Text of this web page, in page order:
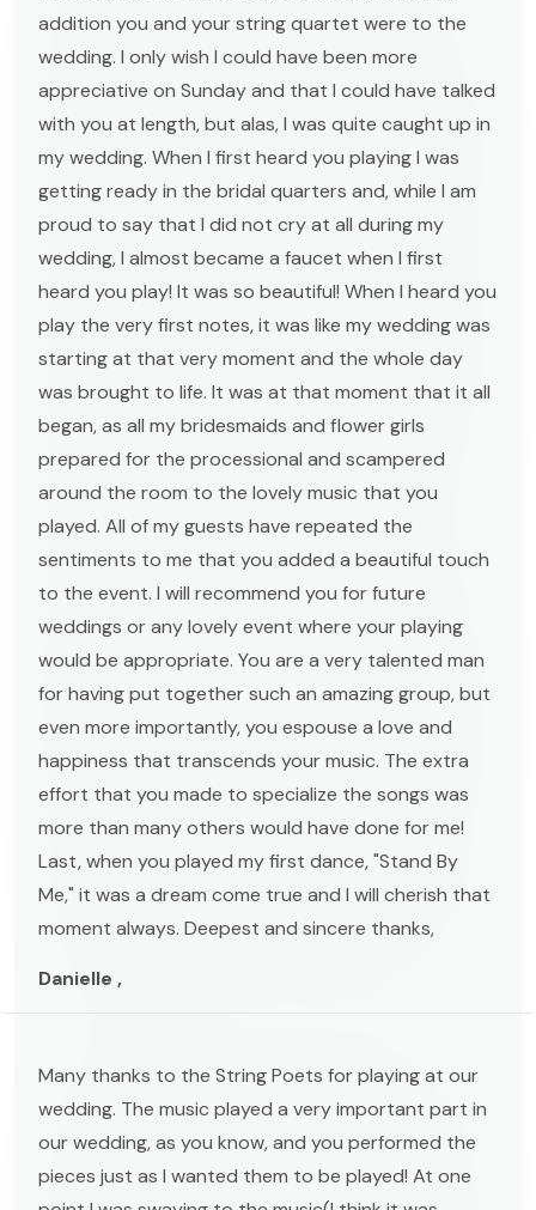
addition you and your string quartet were to the
wedding. I only wish I could have been more
appreciative on Sunday and that I could have talked
with you at length, but alas, I was quite caught up in
my wedding. When I first heard you playing I was
getting ready in the bridal quarters and, while I am
proud to say that I did not cry at all during my
wedding, I almost became a faucet when I first
heard you play! It was so beautiful! When I heard you
play the very first notes, it was like my wedding was
starting at that very moment and the whole day
was brought to life. It was at that moment that it all
began, as all my bridesmaids and flower girls
prepared for the processional and scampered
around the room to the lovely music that you
played. All of my guests have repeated the
sentiments to me that you added a beautiful touch
to the event. I will recommend you for future
weddings or any lovely event where your playing
would be appropriate. You are a very talented man
for having put together such an amazing group, but
even more importantly, you espouse a love and
happiness that transcends your music. The extra
effort that you made to specialize the songs was
more than many others would have done for me!
Last, when you played my first dance, "Stand By
Me," it was a dream come true and I will cherish that
moment always. Deepest and sincere thanks,
Danielle ,
Many thanks to the String Poets for playing at our
wedding. The music played a very important part in
our wedding, as you know, and you performed the
pieces just as I wanted them to be played! At one